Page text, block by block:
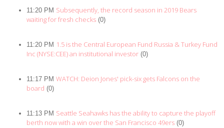
11:20 PM Subsequently, the record season in 2019 Bears
waiting for fresh checks (0)
11:20 PM 1.5 is the Central European Fund Russia & Turkey Fund
Inc (NYSE:CEE) an institutional investor (0)
11:17 PM WATCH: Deion Jones' pick-six gets Falcons on the
board (0)
11:13 PM Seattle Seahawks has the ability to capture the playoff
berth now with a win over the San Francisco 49ers (0)